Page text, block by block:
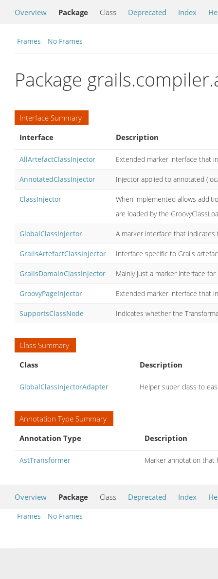
Overview Package Class Deprecated Index
Frames No Frames
Package
Interface Summary
Interface
Description
AllArtefactClassInjector Extended marker interface that
AnnotatedClassInjector Injector applied to annotated
ClassInjector
When implemented allows
are loaded by the
GlobalClassInjector A marker interface that
GrailsArtefactClassInjector Interface specific to Grails
GrailsDomainClassInjector Mainly just a marker interface
GroovyPageInjector Extended marker interface that
SupportsClassNode Indicates whether the
Class Summary
Class
Description
GlobalClassInjectorAdapter Helper super class to
Annotation Type Summary
Annotation Type
Description
AstTransformer Marker annotation that
Overview Package Class Deprecated Index
Frames No Frames